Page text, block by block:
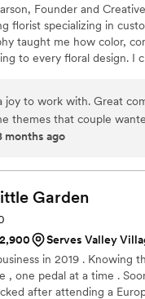
Founder and
florist specializing in
taught me how color,
to every floral design. I
remember.
joy to work with. Great
themes that couple
for different occasions
them any higher
months ago
Garden
reviews)
Serves Valley
in 2019 . Knowing
, one pedal at a time .
after attending a